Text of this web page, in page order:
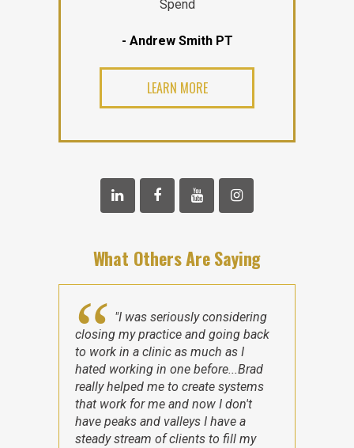
Spend
- Andrew Smith PT
LEARN MORE
What Others Are Saying
"I was seriously considering
closing my practice and going back
to work in a clinic as much as I
hated working in one before...Brad
really helped me to create systems
that work for me and now I don't
have peaks and valleys I have a
steady stream of clients to fill my